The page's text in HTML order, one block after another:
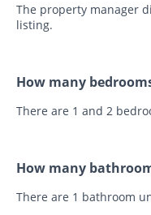
The property manager
listing.
How many
There are 1 and 2
How many
There are 1 bathroom